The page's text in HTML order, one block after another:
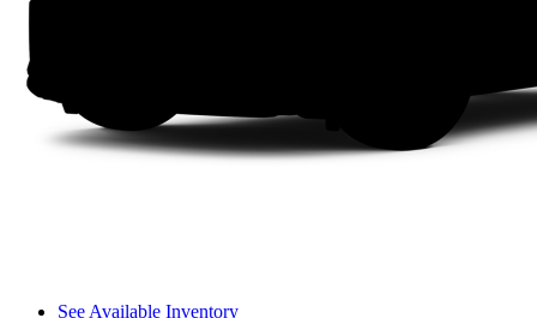
See Available Inventory